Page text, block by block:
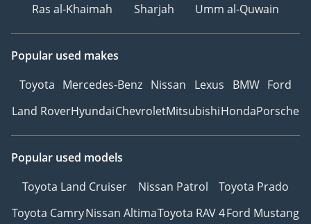
Ras al-Khaimah
Sharjah Umm al-Quwain
Popular used makes
Toyota Mercedes-Benz Nissan Lexus BMW Ford
Land RoverHyundaiChevroletMitsubishiHondaPorsche
Popular used models
Toyota Land Cruiser
Nissan Patrol
Toyota Prado
Toyota CamryNissan AltimaToyota RAV 4Ford Mustang